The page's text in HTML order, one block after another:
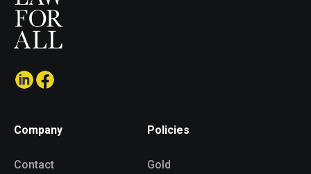
Company
Contact
Policies
Gold